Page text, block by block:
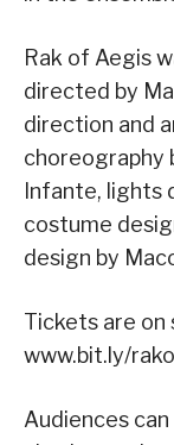
Rak of Aegis
directed by
direction and
choreography
Infante, lights
costume
design by
Tickets are on
www.bit.ly/
Audiences